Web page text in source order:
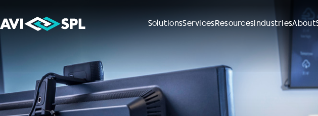
SolutionsServicesResourcesIndustriesAbout